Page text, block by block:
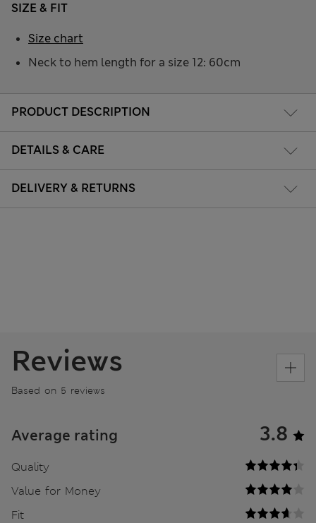
PRODUCT DESCRIPTION
DETAILS & CARE
DELIVERY & RETURNS
SIZE & FIT
Neck to hem length for a size 12: 60cm
Size chart
Reviews
Based on 5 reviews
Average rating 3.8
Quality
Value for Money
Fit